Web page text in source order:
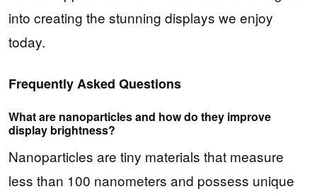
into creating the stunning displays we enjoy
today.
Frequently Asked Questions
What are nanoparticles and how do they improve
display brightness?
Nanoparticles are tiny materials that measure
less than 100 nanometers and possess unique